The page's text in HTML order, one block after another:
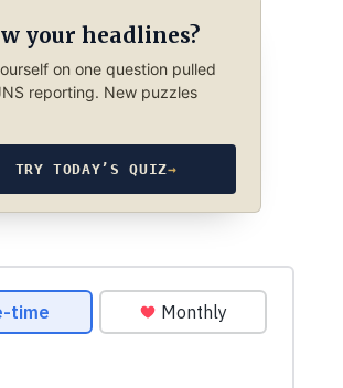
your headlines?
on one question pulled
reporting. New puzzles
TRY TODAY’S QUIZ→